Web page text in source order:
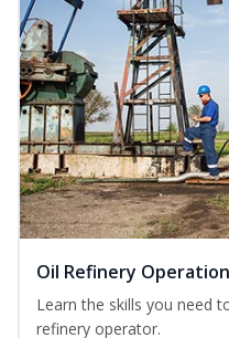
Oil Refinery
Learn the skills you need
refinery operator.